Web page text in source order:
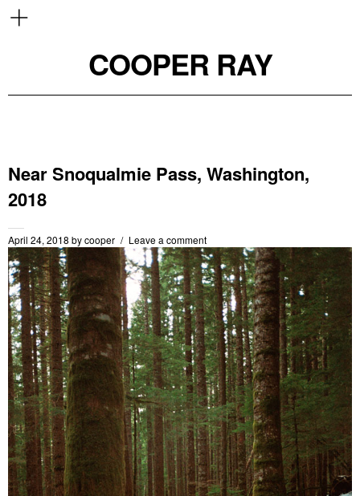
COOPER RAY
Near Snoqualmie Pass, Washington,
2018
April 24, 2018 bycooper Leave a comment